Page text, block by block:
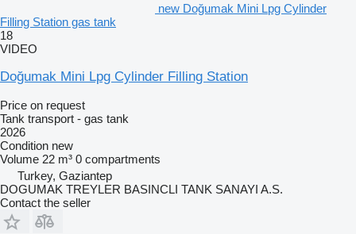
new Doğumak Mini Lpg Cylinder
Filling Station gas tank
18
VIDEO
Doğumak Mini Lpg Cylinder Filling Station
Price on request
Tank transport - gas tank
2026
Condition new
Volume 22 m³ 0 compartments
Turkey, Gaziantep
DOGUMAK TREYLER BASINCLI TANK SANAYI A.S.
Contact the seller